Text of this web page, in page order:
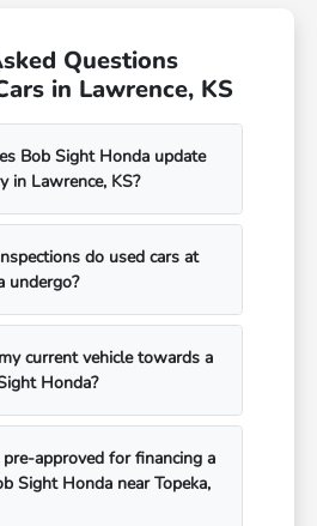
Questions
in Lawrence, KS
Bob Sight Honda update
in Lawrence, KS?
do used cars at
undergo?
current vehicle towards a
Honda?
approved for financing a
Sight Honda near Topeka,